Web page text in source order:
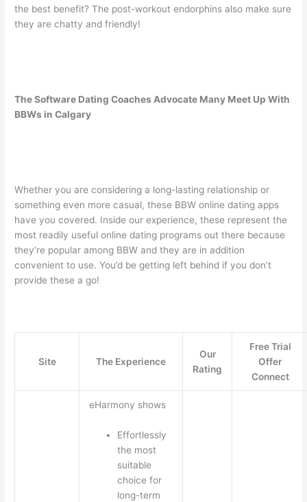
the best benefit? The post-workout endorphins also make sure
they are chatty and friendly!
The Software Dating Coaches Advocate Many Meet Up With
BBWs in Calgary
Whether you are considering a long-lasting relationship or
something even more casual, these BBW online dating apps
have you covered. Inside our experience, these represent the
most readily useful online dating programs out there because
they’re popular among BBW and they are in addition
convenient to use. You’d be getting left behind if you don’t
provide these a go!
Site The Experience
Our
Rating
Free Trial
Offer
Connect
eHarmony shows
Effortlessly
the most
suitable
choice for
long-term